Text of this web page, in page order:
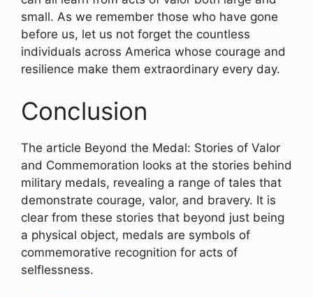
small. As we remember those who have gone
before us, let us not forget the countless
individuals across America whose courage and
resilience make them extraordinary every day.
Conclusion
The article Beyond the Medal: Stories of Valor
and Commemoration looks at the stories behind
military medals, revealing a range of tales that
demonstrate courage, valor, and bravery. It is
clear from these stories that beyond just being
a physical object, medals are symbols of
commemorative recognition for acts of
selflessness.